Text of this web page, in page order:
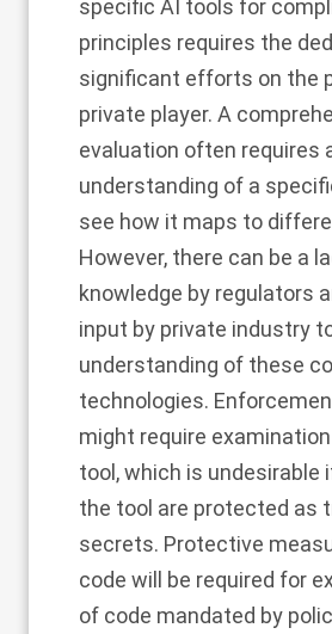
specific AI tools for
principles requires the
significant efforts on the
private player. A
evaluation often requires
understanding of a
see how it maps to
However, there can be a
knowledge by regulators
input by private industry
understanding of these
technologies.
might require
tool, which is undesirable
the tool are protected as
secrets. Protective
code will be required for
of code mandated by